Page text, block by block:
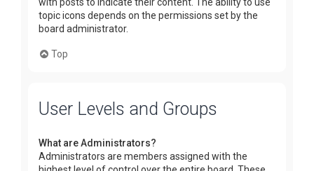
with posts to indicate their content. The ability to use
topic icons depends on the permissions set by the
board administrator.
Top
User Levels and Groups
What are Administrators?
Administrators are members assigned with the